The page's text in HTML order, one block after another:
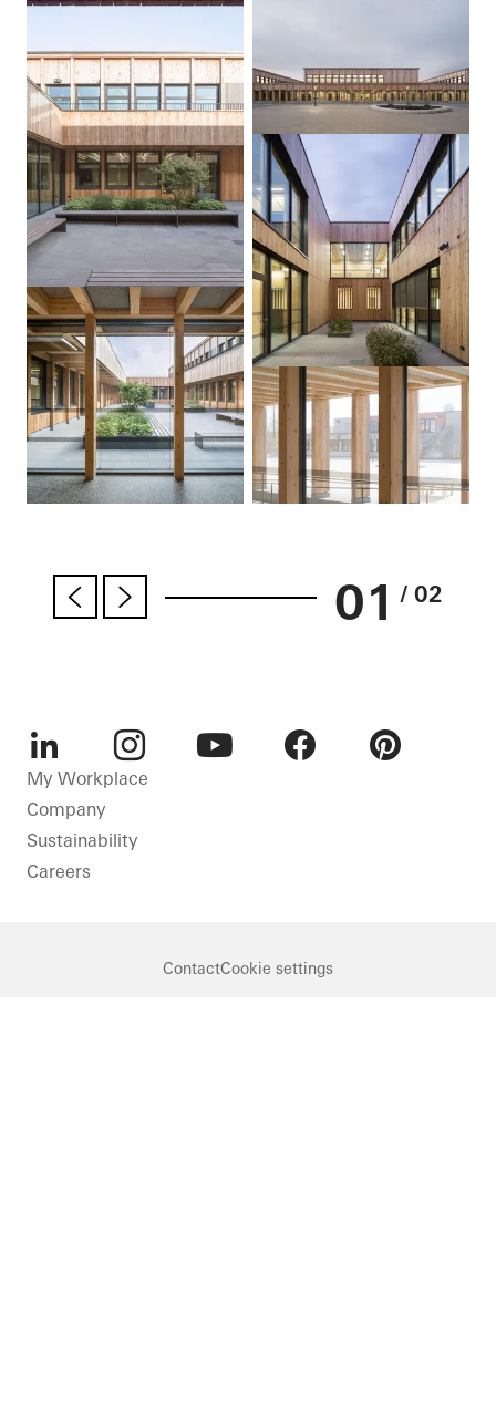
01 / 02
LinkedInInstagram
My Workplace
Company
Sustainability
Careers
ContactCookie settings